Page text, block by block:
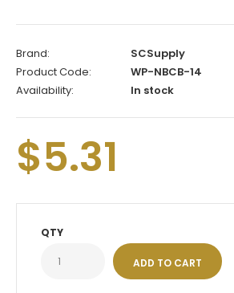
Brand:
SCSupply
Product Code:
WP-NBCB-14
Availability:
In stock
$5.31
QTY